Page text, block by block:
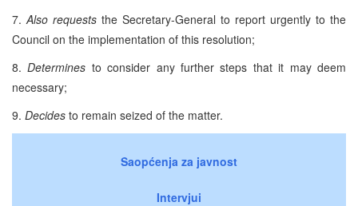
7. Also requests the Secretary-General to report urgently to the
Council on the implementation of this resolution;
8.Determines to consider any further steps that it may deem
necessary;
9. Decides to remain seized of the matter.
Saopćenja za javnost
Intervjui